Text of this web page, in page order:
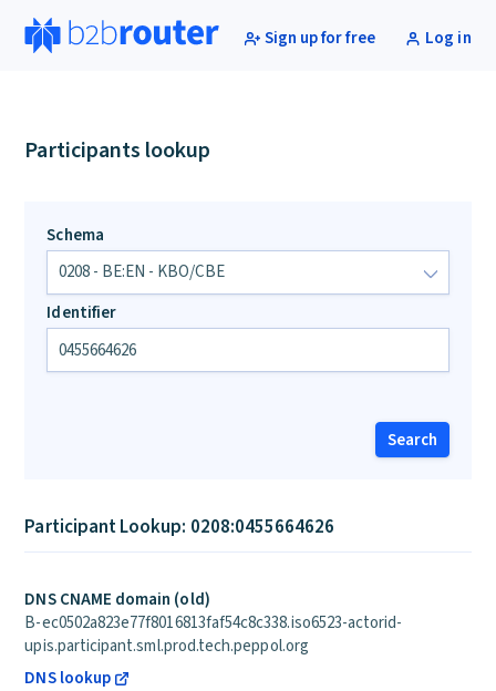
Sign up for free Log in
Participants lookup
Schema
Identifier
Search
Participant Lookup: 0208:0455664626
DNS CNAME domain (old)
B-ec0502a823e77f8016813faf54c8c338.iso6523-actorid-
upis.participant.sml.prod.tech.peppol.org
DNS lookup